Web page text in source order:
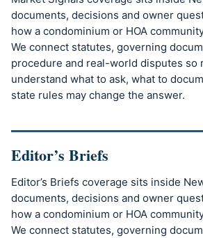
documents, decisions and owner
how a condominium or HOA
We connect statutes, governing
procedure and real-world disputes so
understand what to ask, what to
state rules may change the answer.
Editor’s Briefs
Editor’s Briefs coverage sits inside
documents, decisions and owner
how a condominium or HOA
We connect statutes, governing